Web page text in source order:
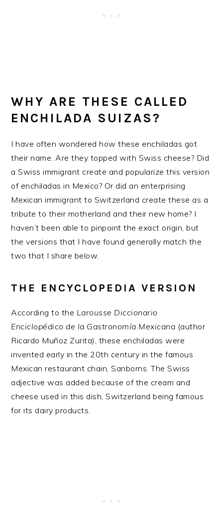
WHY ARE THESE CALLED
ENCHILADA SUIZAS?
I have often wondered how these enchiladas got
their name. Are they topped with Swiss cheese? Did
a Swiss immigrant create and popularize this version
of enchiladas in Mexico? Or did an enterprising
Mexican immigrant to Switzerland create these as a
tribute to their motherland and their new home? I
haven’t been able to pinpoint the exact origin, but
the versions that I have found generally match the
two that I share below.
THE ENCYCLOPEDIA VERSION
According to the Larousse Diccionario
Enciclopédico de la Gastronomía Mexicana (author
Ricardo Muñoz Zurita), these enchiladas were
invented early in the 20th century in the famous
Mexican restaurant chain, Sanborns. The Swiss
adjective was added because of the cream and
cheese used in this dish, Switzerland being famous
for its dairy products.